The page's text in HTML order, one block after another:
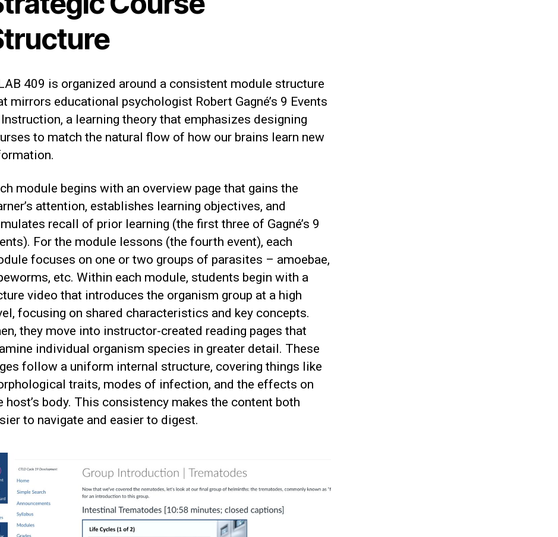
409 is organized around a consistent module structure
mirrors educational psychologist Robert Gagné’s 9 Events
a learning theory that emphasizes designing
to match the natural flow of how our brains learn new
module begins with an overview page that gains the
attention, establishes learning objectives, and
recall of prior learning (the first three of Gagné’s 9
For the module lessons (the fourth event), each
focuses on one or two groups of parasites – amoebae,
etc. Within each module, students begin with a
video that introduces the organism group at a high
focusing on shared characteristics and key concepts.
they move into instructor-created reading pages that
individual organism species in greater detail. These
follow a uniform internal structure, covering things like
traits, modes of infection, and the effects on
host’s body. This consistency makes the content both
to navigate and easier to digest.